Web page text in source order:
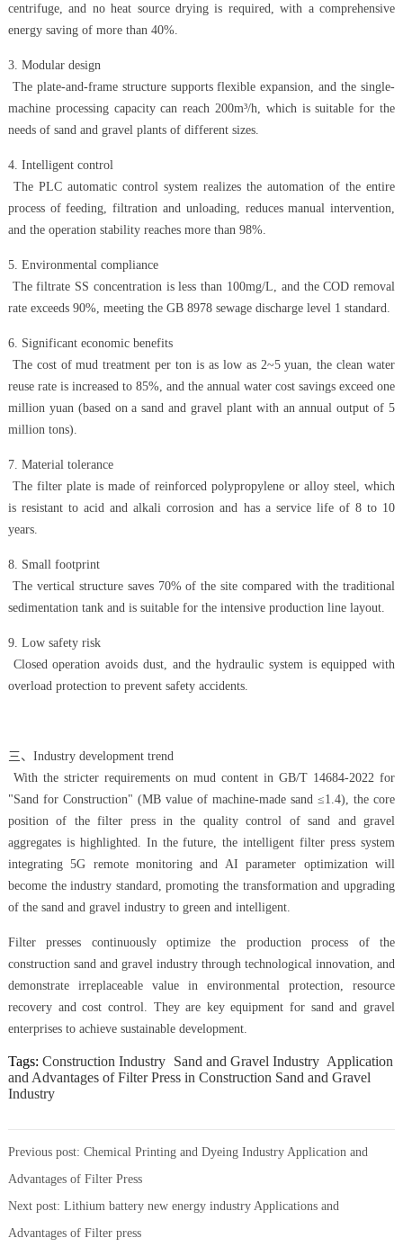
centrifuge, and no heat source drying is required, with a comprehensive
energy saving of more than 40%.
3. Modular design
The plate-and-frame structure supports flexible expansion, and the single-
machine processing capacity can reach 200m³/h, which is suitable for the
needs of sand and gravel plants of different sizes.
4. Intelligent control
The PLC automatic control system realizes the automation of the entire
process of feeding, filtration and unloading, reduces manual intervention,
and the operation stability reaches more than 98%.
5. Environmental compliance
The filtrate SS concentration is less than 100mg/L, and the COD removal
rate exceeds 90%, meeting the GB 8978 sewage discharge level 1 standard.
6. Significant economic benefits
The cost of mud treatment per ton is as low as 2~5 yuan, the clean water
reuse rate is increased to 85%, and the annual water cost savings exceed one
million yuan (based on a sand and gravel plant with an annual output of 5
million tons).
7. Material tolerance
The filter plate is made of reinforced polypropylene or alloy steel, which
is resistant to acid and alkali corrosion and has a service life of 8 to 10
years.
8. Small footprint
The vertical structure saves 70% of the site compared with the traditional
sedimentation tank and is suitable for the intensive production line layout.
9. Low safety risk
Closed operation avoids dust, and the hydraulic system is equipped with
overload protection to prevent safety accidents.
三、Industry development trend
With the stricter requirements on mud content in GB/T 14684-2022 for
"Sand for Construction" (MB value of machine-made sand ≤1.4), the core
position of the filter press in the quality control of sand and gravel
aggregates is highlighted. In the future, the intelligent filter press system
integrating 5G remote monitoring and AI parameter optimization will
become the industry standard, promoting the transformation and upgrading
of the sand and gravel industry to green and intelligent.
Filter presses continuously optimize the production process of the
construction sand and gravel industry through technological innovation, and
demonstrate irreplaceable value in environmental protection, resource
recovery and cost control. They are key equipment for sand and gravel
enterprises to achieve sustainable development.
Tags: Construction Industry Sand and Gravel Industry Application
and Advantages of Filter Press in Construction Sand and Gravel
Industry
Previous post: Chemical Printing and Dyeing Industry Application and
Advantages of Filter Press
Next post: Lithium battery new energy industry Applications and
Advantages of Filter press